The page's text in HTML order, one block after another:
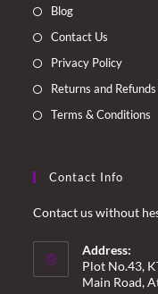
Blog
Contact Us
Privacy Policy
Returns and
Terms & Conditions
Contact Info
Contact us without
Address:
Plot No.43,
Main Road,